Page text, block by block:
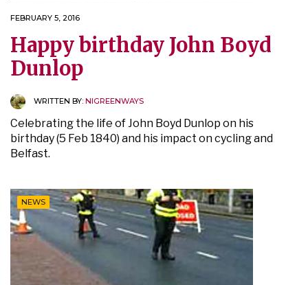
FEBRUARY 5, 2016
Happy birthday John Boyd
Dunlop
WRITTEN BY: NIGREENWAYS
Celebrating the life of John Boyd Dunlop on his
birthday (5 Feb 1840) and his impact on cycling and
Belfast.
NEWS